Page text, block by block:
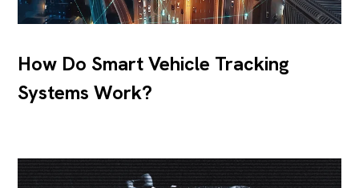
How Do Smart Vehicle Tracking
Systems Work?